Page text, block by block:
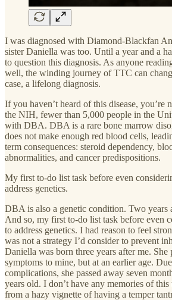
I was diagnosed with Diamond-Blackfan
sister Daniella was too. Until a year and a
to question this diagnosis. As anyone
well, the winding journey of TTC can
case, a lifelong diagnosis.
If you haven’t heard of this disease, you’re
the NIH, fewer than 5,000 people in the
with DBA. DBA is a rare bone marrow
does not make enough red blood cells,
term consequences: steroid dependency,
abnormalities, and cancer predispositions.
My first to-do list task before even
address genetics.
DBA is also a genetic condition. Two years
And so, my first to-do list task before even
to address genetics. I had reason to feel
was not a strategy I’d consider to prevent
Daniella was born three years after me.
symptoms to mine, but at an earlier age.
complications, she passed away seven
years old. I don’t have any memories of
from a hazy vignette of having a temper